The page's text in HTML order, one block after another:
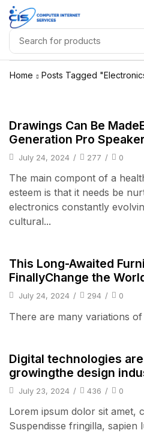
Home Posts Tagged
Drawings Can Be
Generation Pro Speaker
July 24, 2024 / 277 / 0
The main compont of a
esteem is that it needs be
electronics constantly
cultural...
This Long-Awaited
FinallyChange the
July 24, 2024 / 294 / 0
There are many variations of
Digital technologies
growingthe design
July 23, 2024 / 436 / 0
Lorem ipsum dolor sit amet,
Suspendisse fringilla,